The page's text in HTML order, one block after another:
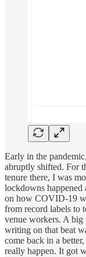
Early in the
abruptly shifted. For
tenure there, I was
lockdowns
on how COVID-19
from record labels to
venue workers. A big
writing on that beat
come back in a
really happen. It got